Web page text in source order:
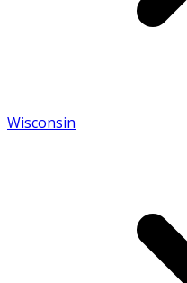
Wisconsin